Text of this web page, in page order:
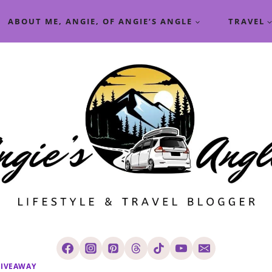
ABOUT ME, ANGIE, OF ANGIE’S ANGLE TRAVEL